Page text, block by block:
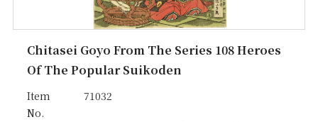
Chitasei Goyo From The Series 108 Heroes
Of The Popular Suikoden
Item
No.
71032